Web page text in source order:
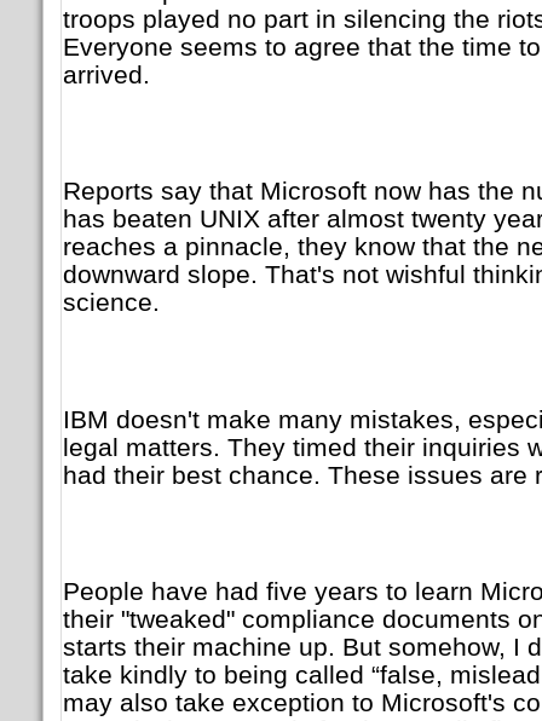
troops played no part in silencing the
Everyone seems to agree that the time
arrived.
Reports say that Microsoft now has the
has beaten UNIX after almost twenty
reaches a pinnacle, they know that the
downward slope. That's not wishful
science.
IBM doesn't make many mistakes,
legal matters. They timed their inquiries
had their best chance. These issues are
People have had five years to learn
their "tweaked" compliance documents
starts their machine up. But somehow, I
take kindly to being called “false,
may also take exception to Microsoft's